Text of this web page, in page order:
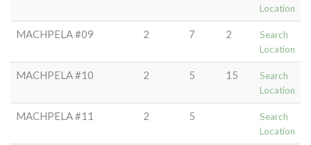
Location
MACHPELA #09 2 7 2
Search
Location
MACHPELA #10 2 5 15
Search
Location
MACHPELA #11 2 5
Search
Location